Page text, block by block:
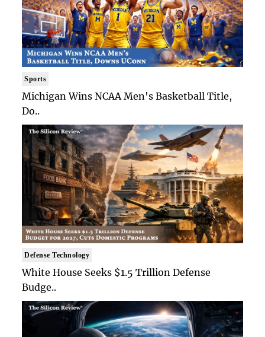
Sports
Michigan Wins NCAA Men's Basketball Title,
Do..
Defense Technology
White House Seeks $1.5 Trillion Defense
Budge..